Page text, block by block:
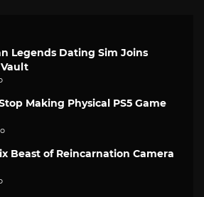
Legends Dating Sim Joins
Making Physical PS5 Game
Beast of Reincarnation Camera